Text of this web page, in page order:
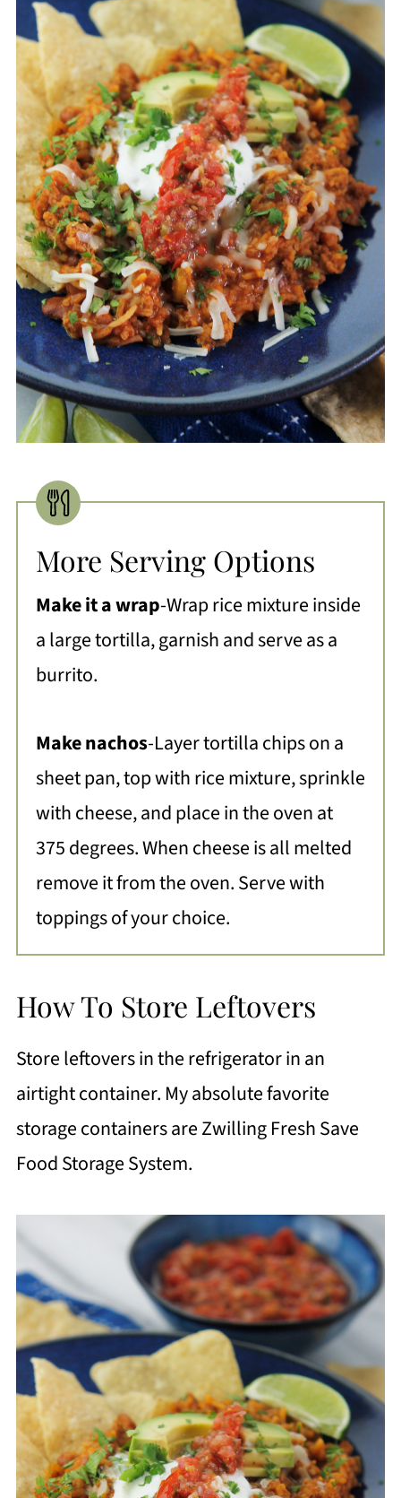
More Serving Options
Make it a wrap-Wrap rice mixture inside
a large tortilla, garnish and serve as a
burrito.
Make nachos-Layer tortilla chips on a
sheet pan, top with rice mixture, sprinkle
with cheese, and place in the oven at
375 degrees. When cheese is all melted
remove it from the oven. Serve with
toppings of your choice.
How To Store Leftovers
Store leftovers in the refrigerator in an
airtight container. My absolute favorite
storage containers are Zwilling Fresh Save
Food Storage System.